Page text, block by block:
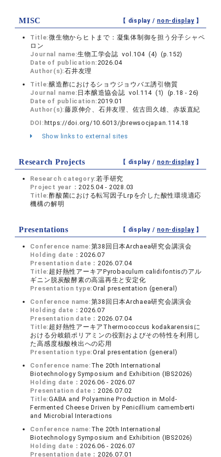
MISC 【 display / non-display】
Title:微生物からヒトまで：凝集体制御を担う分子シャペ
ロン
Journal name:生物工学会誌 vol.104 (4) (p.152)
Date of publication:2026.04
Author(s):石井友理
Title:醸造酢におけるショウジョウバエ誘引物質
Journal name: 日本醸造協会誌 vol.114 (1) (p.18 - 26)
Date of publication:2019.01
Author(s):藤原伸介、石井友理、佐古田久雄、赤坂直紀
DOI: https://doi.org/10.6013/jbrewsocjapan.114.18
Show links to external sites
Research Projects 【 display / non-display】
Research category:若手研究
Project year：2025.04 - 2028.03
Title:酢酸菌における転写因子Lrpを介した酸性環境適応
機構の解明
Presentations 【 display / non-display】
Conference name:第38回日本Archaea研究会講演会
Holding date：2026.07
Presentation date：2026.07.04
Title: 超好熱性アーキアPyrobaculum calidifontisのアル
ギニン脱炭酸酵素の高温再生と安定化
Presentation type:Oral presentation (general)
Conference name:第38回日本Archaea研究会講演会
Holding date：2026.07
Presentation date：2026.07.04
Title: 超好熱性アーキアThermococcus kodakarensisに
おける分岐鎖ポリアミンの役割およびその特性を利用し
た高感度核酸検出への応用
Presentation type:Oral presentation (general)
Conference name: The 20th International
Biotechnology Symposium and Exhibition (IBS2026)
Holding date：2026.06 - 2026.07
Presentation date：2026.07.02
Title:GABA and Polyamine Production in Mold-
Fermented Cheese Driven by Penicillium camemberti
and Microbial Interactions
Conference name: The 20th International
Biotechnology Symposium and Exhibition (IBS2026)
Holding date：2026.06 - 2026.07
Presentation date：2026.07.01